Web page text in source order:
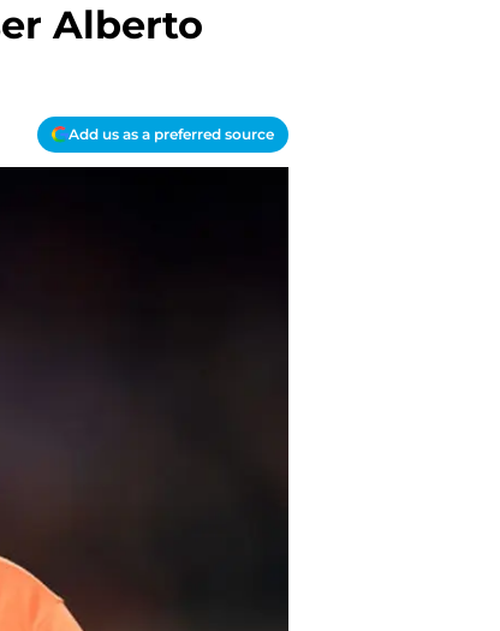
Alberto
Add us as a preferred source